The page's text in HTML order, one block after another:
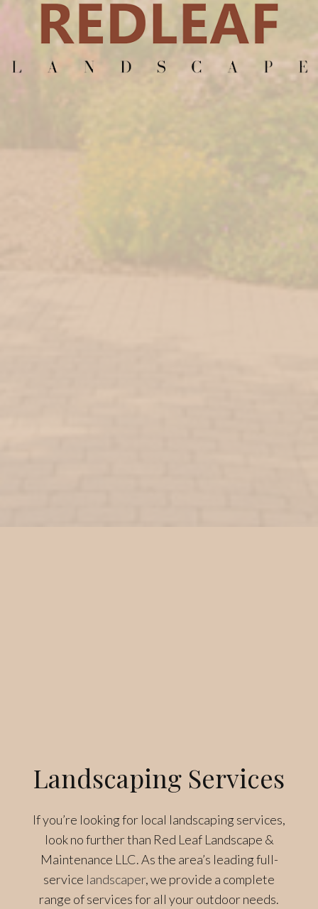
Landscaping Services
If you’re looking for local landscaping services,
look no further than Red Leaf Landscape &
Maintenance LLC. As the area’s leading full-
service landscaper, we provide a complete
range of services for all your outdoor needs.